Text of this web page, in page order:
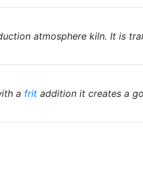
atmosphere kiln. It is
a frit addition it creates a